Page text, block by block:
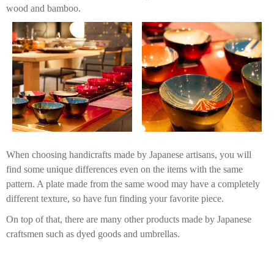
wood and bamboo.
When choosing handicrafts made by Japanese artisans, you will
find some unique differences even on the items with the same
pattern. A plate made from the same wood may have a completely
different texture, so have fun finding your favorite piece.
On top of that, there are many other products made by Japanese
craftsmen such as dyed goods and umbrellas.